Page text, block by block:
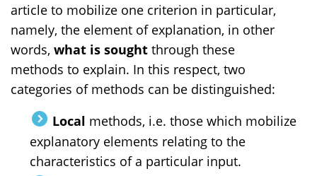
article to mobilize one criterion in particular,
namely, the element of explanation, in other
words, what is sought through these
methods to explain. In this respect, two
categories of methods can be distinguished:
Local methods, i.e. those which mobilize
explanatory elements relating to the
characteristics of a particular input.